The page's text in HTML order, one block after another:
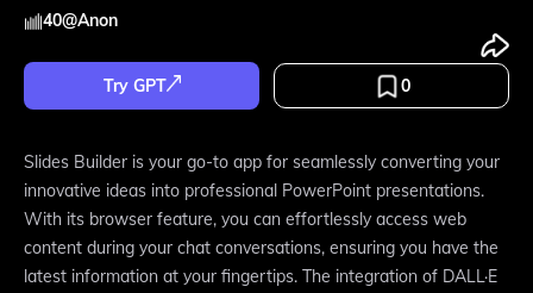
40@Anon
Try GPT 0
Slides Builder is your go-to app for seamlessly converting your
innovative ideas into professional PowerPoint presentations.
With its browser feature, you can effortlessly access web
content during your chat conversations, ensuring you have the
latest information at your fingertips. The integration of DALL·E